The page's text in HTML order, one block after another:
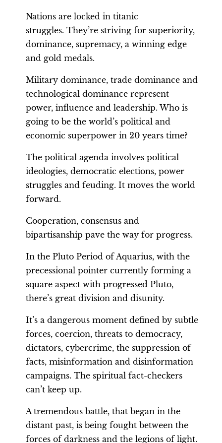
Nations are locked in titanic
struggles. They’re striving for superiority,
dominance, supremacy, a winning edge
and gold medals.
Military dominance, trade dominance and
technological dominance represent
power, influence and leadership. Who is
going to be the world’s political and
economic superpower in 20 years time?
The political agenda involves political
ideologies, democratic elections, power
struggles and feuding. It moves the world
forward.
Cooperation, consensus and
bipartisanship pave the way for progress.
In the Pluto Period of Aquarius, with the
precessional pointer currently forming a
square aspect with progressed Pluto,
there’s great division and disunity.
It’s a dangerous moment defined by subtle
forces, coercion, threats to democracy,
dictators, cybercrime, the suppression of
facts, misinformation and disinformation
campaigns. The spiritual fact-checkers
can’t keep up.
A tremendous battle, that began in the
distant past, is being fought between the
forces of darkness and the legions of light.